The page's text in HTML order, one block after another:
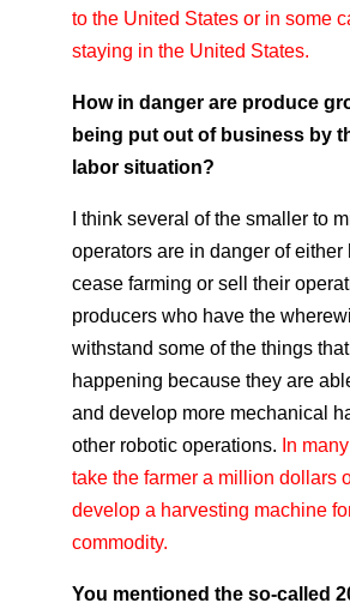
to the United States or in some
staying in the United States.
How in danger are produce
being put out of business by
labor situation?
I think several of the smaller to
operators are in danger of either
cease farming or sell their
producers who have the
withstand some of the things
happening because they are
and develop more mechanical
other robotic operations. In
take the farmer a million dollars
develop a harvesting machine
commodity.
You mentioned the so-called